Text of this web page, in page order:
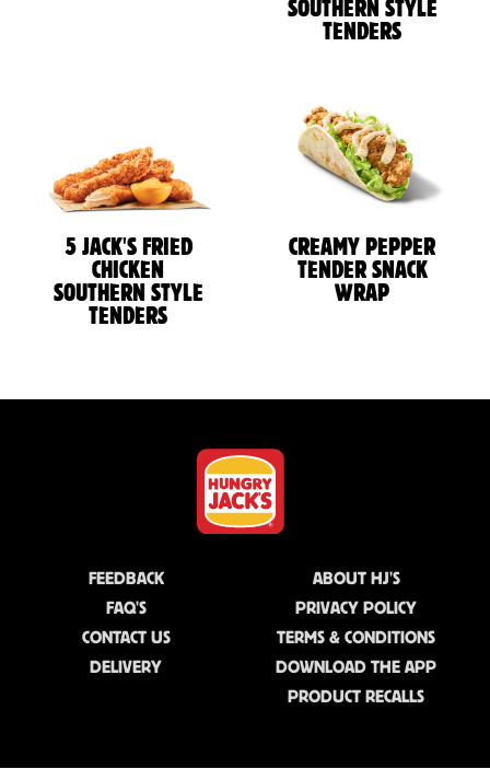
SOUTHERN STYLE
TENDERS
5 JACK'S FRIED
CHICKEN
SOUTHERN STYLE
TENDERS
CREAMY PEPPER
TENDER SNACK
WRAP
FEEDBACK
FAQ'S
CONTACT US
DELIVERY
ABOUT HJ'S
PRIVACY POLICY
TERMS & CONDITIONS
DOWNLOAD THE APP
PRODUCT RECALLS